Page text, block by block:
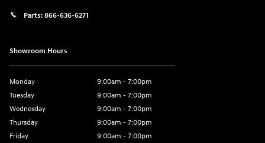
Parts: 866-636-6271
Showroom Hours
Monday
9:00am - 7:00pm
Tuesday
9:00am - 7:00pm
Wednesday
9:00am - 7:00pm
Thursday
9:00am - 7:00pm
Friday
9:00am - 7:00pm